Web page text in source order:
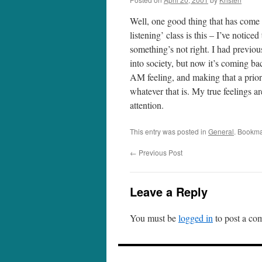
Well, one good thing that has
listening’ class is this – I’ve
something’s not right. I had
into society, but now it’s coming
AM feeling, and making that a
whatever that is. My true feelings
attention.
This entry was posted in General.
← Previous Post
Leave a Reply
You must belogged in to post a